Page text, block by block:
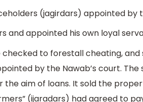
(jagirdars) appointed by
and appointed his own loyal
to forestall cheating,
by the Nawab’s court.
the aim of loans. It sold the
(ijaradars) had agreed to